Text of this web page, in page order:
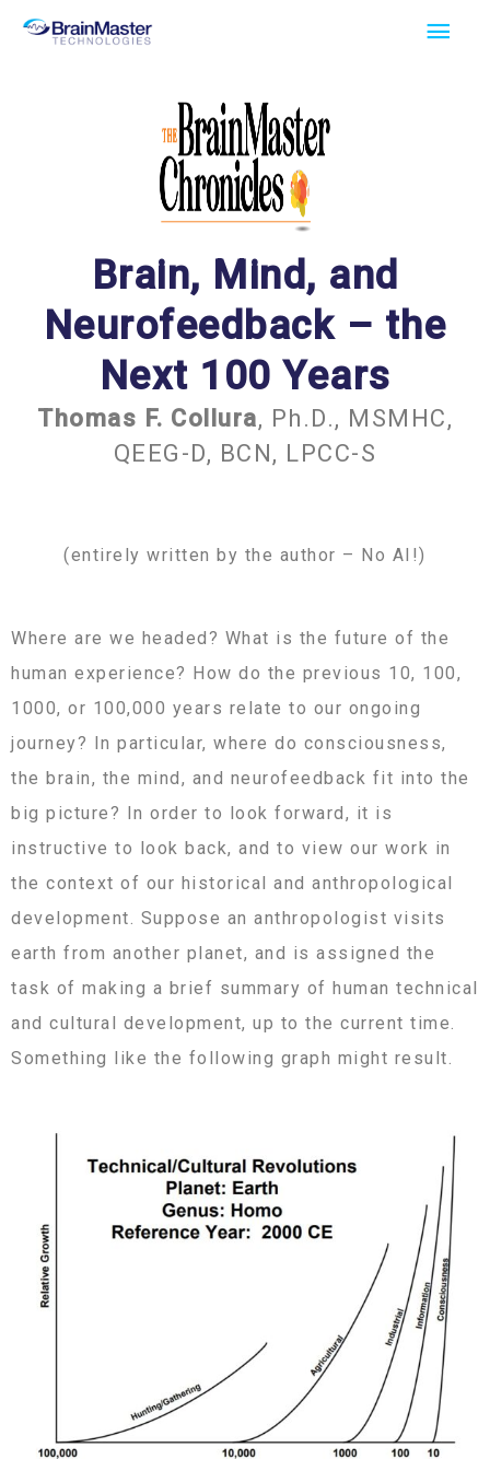
Skip
Main
Brain, Mind, and
Neurofeedback – the
Next 100 Years
Thomas F. Collura, Ph.D., MSMHC,
QEEG-D, BCN, LPCC-S
(entirely written by the author – No AI!)
Where are we headed? What is the future of the
human experience? How do the previous 10, 100,
1000, or 100,000 years relate to our ongoing
journey? In particular, where do consciousness,
the brain, the mind, and neurofeedback fit into the
big picture? In order to look forward, it is
instructive to look back, and to view our work in
the context of our historical and anthropological
development. Suppose an anthropologist visits
earth from another planet, and is assigned the
task of making a brief summary of human technical
and cultural development, up to the current time.
Something like the following graph might result.